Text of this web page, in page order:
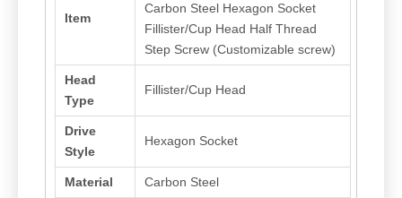
Item
Carbon Steel Hexagon Socket
Fillister/Cup Head Half Thread
Step Screw (Customizable screw)
Head
Type
Fillister/Cup Head
Drive
Style
Hexagon Socket
Material Carbon Steel